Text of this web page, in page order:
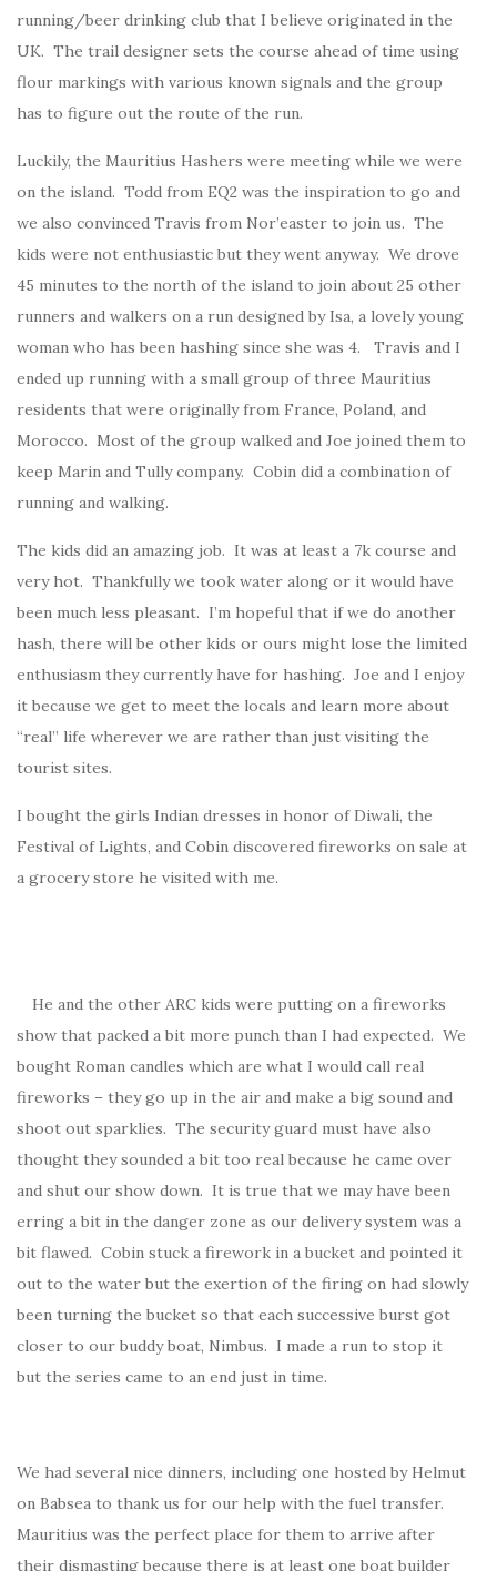
running/beer drinking club that I believe originated in the
UK. The trail designer sets the course ahead of time using
flour markings with various known signals and the group
has to figure out the route of the run.
Luckily, the Mauritius Hashers were meeting while we were
on the island. Todd from EQ2 was the inspiration to go and
we also convinced Travis from Nor’easter to join us. The
kids were not enthusiastic but they went anyway. We drove
45 minutes to the north of the island to join about 25 other
runners and walkers on a run designed by Isa, a lovely young
woman who has been hashing since she was 4. Travis and I
ended up running with a small group of three Mauritius
residents that were originally from France, Poland, and
Morocco. Most of the group walked and Joe joined them to
keep Marin and Tully company. Cobin did a combination of
running and walking.
The kids did an amazing job. It was at least a 7k course and
very hot. Thankfully we took water along or it would have
been much less pleasant. I’m hopeful that if we do another
hash, there will be other kids or ours might lose the limited
enthusiasm they currently have for hashing. Joe and I enjoy
it because we get to meet the locals and learn more about
“real” life wherever we are rather than just visiting the
tourist sites.
I bought the girls Indian dresses in honor of Diwali, the
Festival of Lights, and Cobin discovered fireworks on sale at
a grocery store he visited with me.
He and the other ARC kids were putting on a fireworks
show that packed a bit more punch than I had expected. We
bought Roman candles which are what I would call real
fireworks – they go up in the air and make a big sound and
shoot out sparklies. The security guard must have also
thought they sounded a bit too real because he came over
and shut our show down. It is true that we may have been
erring a bit in the danger zone as our delivery system was a
bit flawed. Cobin stuck a firework in a bucket and pointed it
out to the water but the exertion of the firing on had slowly
been turning the bucket so that each successive burst got
closer to our buddy boat, Nimbus. I made a run to stop it
but the series came to an end just in time.
We had several nice dinners, including one hosted by Helmut
on Babsea to thank us for our help with the fuel transfer.
Mauritius was the perfect place for them to arrive after
their dismasting because there is at least one boat builder